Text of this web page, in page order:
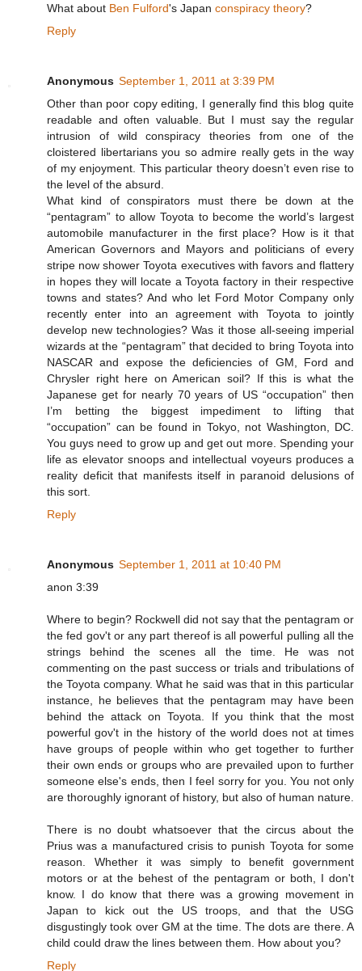
What about Ben Fulford's Japan conspiracy theory?
Reply
Anonymous September 1, 2011 at 3:39 PM
Other than poor copy editing, I generally find this blog quite
readable and often valuable. But I must say the regular
intrusion of wild conspiracy theories from one of the
cloistered libertarians you so admire really gets in the way
of my enjoyment. This particular theory doesn’t even rise to
the level of the absurd.
What kind of conspirators must there be down at the
“pentagram” to allow Toyota to become the world’s largest
automobile manufacturer in the first place? How is it that
American Governors and Mayors and politicians of every
stripe now shower Toyota executives with favors and flattery
in hopes they will locate a Toyota factory in their respective
towns and states? And who let Ford Motor Company only
recently enter into an agreement with Toyota to jointly
develop new technologies? Was it those all-seeing imperial
wizards at the “pentagram” that decided to bring Toyota into
NASCAR and expose the deficiencies of GM, Ford and
Chrysler right here on American soil? If this is what the
Japanese get for nearly 70 years of US “occupation” then
I’m betting the biggest impediment to lifting that
“occupation” can be found in Tokyo, not Washington, DC.
You guys need to grow up and get out more. Spending your
life as elevator snoops and intellectual voyeurs produces a
reality deficit that manifests itself in paranoid delusions of
this sort.
Reply
Anonymous September 1, 2011 at 10:40 PM
anon 3:39
Where to begin? Rockwell did not say that the pentagram or
the fed gov't or any part thereof is all powerful pulling all the
strings behind the scenes all the time. He was not
commenting on the past success or trials and tribulations of
the Toyota company. What he said was that in this particular
instance, he believes that the pentagram may have been
behind the attack on Toyota. If you think that the most
powerful gov't in the history of the world does not at times
have groups of people within who get together to further
their own ends or groups who are prevailed upon to further
someone else's ends, then I feel sorry for you. You not only
are thoroughly ignorant of history, but also of human nature.
There is no doubt whatsoever that the circus about the
Prius was a manufactured crisis to punish Toyota for some
reason. Whether it was simply to benefit government
motors or at the behest of the pentagram or both, I don't
know. I do know that there was a growing movement in
Japan to kick out the US troops, and that the USG
disgustingly took over GM at the time. The dots are there. A
child could draw the lines between them. How about you?
Reply